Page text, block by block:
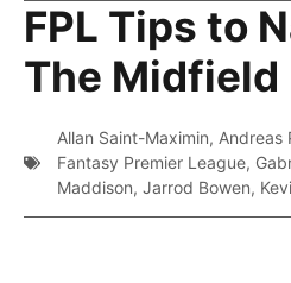
FPL Tips to
The
Allan Saint-Maximin, Andreas
Fantasy Premier League,
Maddison, Jarrod Bowen,